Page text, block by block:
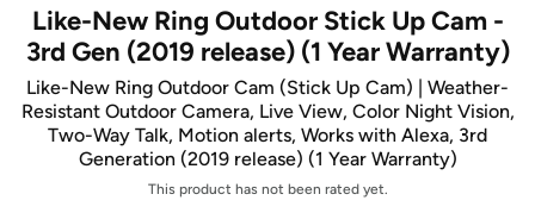
Like-New Ring Outdoor Stick Up Cam -
3rd Gen (2019 release) (1 Year Warranty)
Like-New Ring Outdoor Cam (Stick Up Cam) | Weather-
Resistant Outdoor Camera, Live View, Color Night Vision,
Two-Way Talk, Motion alerts, Works with Alexa, 3rd
Generation (2019 release) (1 Year Warranty)
This product has not been rated yet.